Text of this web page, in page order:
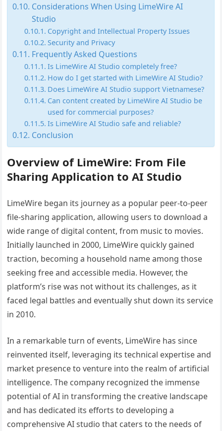
Considerations When Using LimeWire AI
Studio
Copyright and Intellectual Property Issues
Security and Privacy
Frequently Asked Questions
Is LimeWire AI Studio completely free?
How do I get started with LimeWire AI Studio?
Does LimeWire AI Studio support Vietnamese?
Can content created by LimeWire AI Studio be
used for commercial purposes?
Is LimeWire AI Studio safe and reliable?
Conclusion
Overview of LimeWire: From File
Sharing Application to AI Studio
LimeWire began its journey as a popular peer-to-peer
file-sharing application, allowing users to download a
wide range of digital content, from music to movies.
Initially launched in 2000, LimeWire quickly gained
traction, becoming a household name among those
seeking free and accessible media. However, the
platform’s rise was not without its challenges, as it
faced legal battles and eventually shut down its service
in 2010.
In a remarkable turn of events, LimeWire has since
reinvented itself, leveraging its technical expertise and
market presence to venture into the realm of artificial
intelligence. The company recognized the immense
potential of AI in transforming the creative landscape
and has dedicated its efforts to developing a
comprehensive AI studio that caters to the needs of